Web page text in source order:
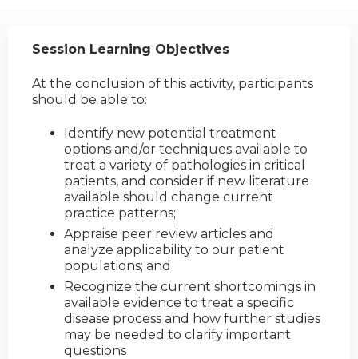
Session Learning Objectives
At the conclusion of this activity, participants
should be able to:
Identify new potential treatment
options and/or techniques available to
treat a variety of pathologies in critical
patients, and consider if new literature
available should change current
practice patterns;
Appraise peer review articles and
analyze applicability to our patient
populations; and
Recognize the current shortcomings in
available evidence to treat a specific
disease process and how further studies
may be needed to clarify important
questions